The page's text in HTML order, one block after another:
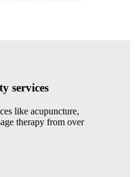
services
like acupuncture,
therapy from over